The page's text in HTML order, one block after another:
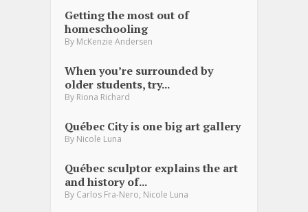
Getting the most out of
homeschooling
By McKenzie Andersen
When you’re surrounded by
older students, try...
By Riona Richard
Québec City is one big art gallery
By Nicole Luna
Québec sculptor explains the art
and history of...
By Carlos Fra-Nero, Nicole Luna